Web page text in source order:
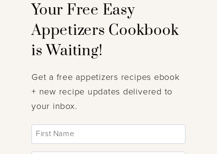
Your Free Easy
Appetizers Cookbook
is Waiting!
Get a free appetizers recipes ebook
+ new recipe updates delivered to
your inbox.